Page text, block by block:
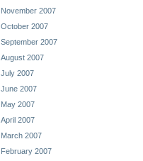
November 2007
October 2007
September 2007
August 2007
July 2007
June 2007
May 2007
April 2007
March 2007
February 2007